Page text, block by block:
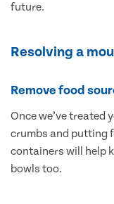
future.
Resolving a
Remove food
Once we’ve treated
crumbs and putting
containers will help
bowls too.